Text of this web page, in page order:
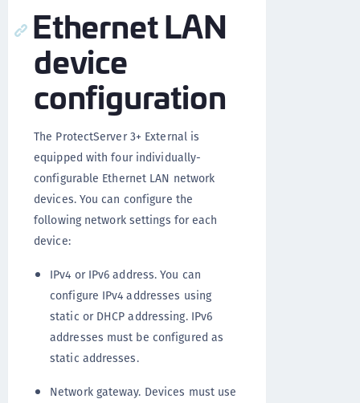
Ethernet LAN
device
configuration
The ProtectServer 3+ External is
equipped with four individually-
configurable Ethernet LAN network
devices. You can configure the
following network settings for each
device:
IPv4 or IPv6 address. You can
configure IPv4 addresses using
static or DHCP addressing. IPv6
addresses must be configured as
static addresses.
Network gateway. Devices must use